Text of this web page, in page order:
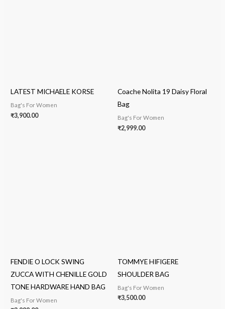
LATEST MICHAELE KORSE
Bag's For Women
₹3,900.00
Coache Nolita 19 Daisy Floral
Bag
Bag's For Women
₹2,999.00
FENDIE O LOCK SWING
ZUCCA WITH CHENILLE GOLD
TONE HARDWARE HAND BAG
Bag's For Women
TOMMYE HIFIGERE
SHOULDER BAG
Bag's For Women
₹3,500.00